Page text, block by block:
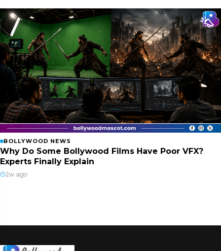
BOLLYWOOD NEWS
Why Do Some Bollywood Films Have Poor VFX?
Experts Finally Explain
2w ago